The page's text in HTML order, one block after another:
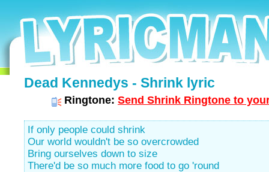
Dead Kennedys - Shrink lyric
Ringtone: Send Shrink Ringtone to
If only people could shrink
Our world wouldn't be so overcrowded
Bring ourselves down to size
There'd be so much more food to go 'round